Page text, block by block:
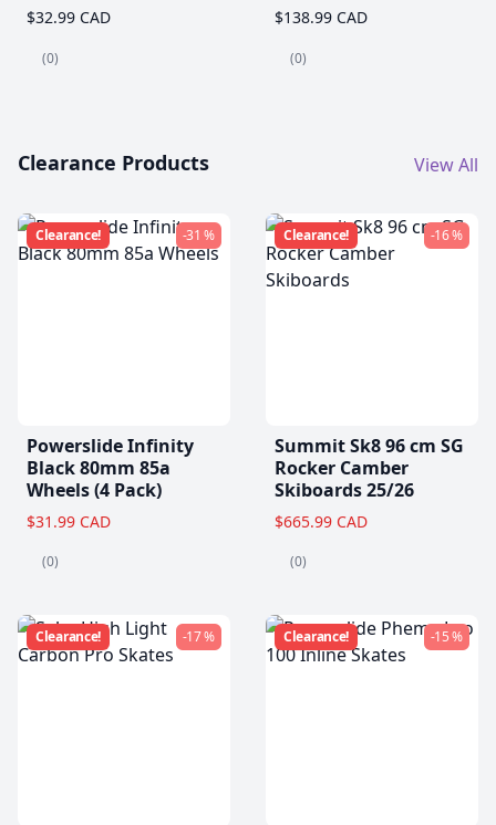
$32.99 CAD
(0)
$138.99 CAD
(0)
Clearance Products View All
Clearance! -31 %
Powerslide Infinity
Black 80mm 85a
Wheels (4 Pack)
$31.99 CAD
(0)
Clearance! -16 %
Summit Sk8 96 cm SG
Rocker Camber
Skiboards 25/26
$665.99 CAD
(0)
Clearance! -17 % Clearance! -15 %